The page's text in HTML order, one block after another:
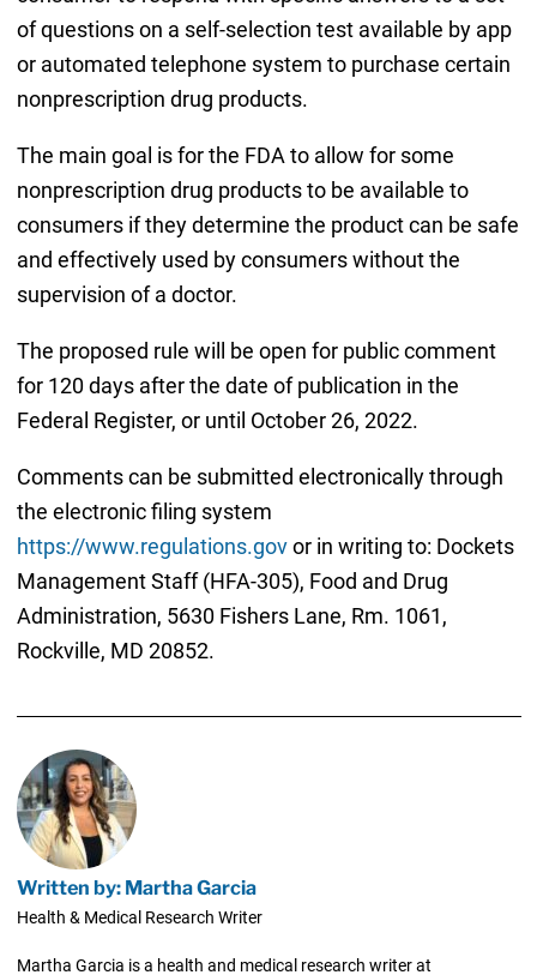
of questions on a self-selection test available by app
or automated telephone system to purchase certain
nonprescription drug products.
The main goal is for the FDA to allow for some
nonprescription drug products to be available to
consumers if they determine the product can be safe
and effectively used by consumers without the
supervision of a doctor.
The proposed rule will be open for public comment
for 120 days after the date of publication in the
Federal Register, or until October 26, 2022.
Comments can be submitted electronically through
the electronic filing system
https://www.regulations.govor in writing to: Dockets
Management Staff (HFA-305), Food and Drug
Administration, 5630 Fishers Lane, Rm. 1061,
Rockville, MD 20852.
Written by: Martha Garcia
Health & Medical Research Writer
Martha Garcia is a health and medical research writer at